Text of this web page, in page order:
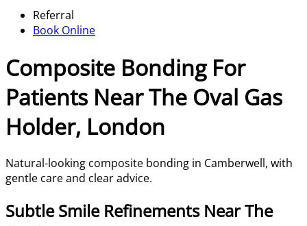
Referral
Book Online
Composite Bonding For
Patients Near The Oval Gas
Holder, London
Natural-looking composite bonding in Camberwell, with
gentle care and clear advice.
Subtle Smile Refinements Near The